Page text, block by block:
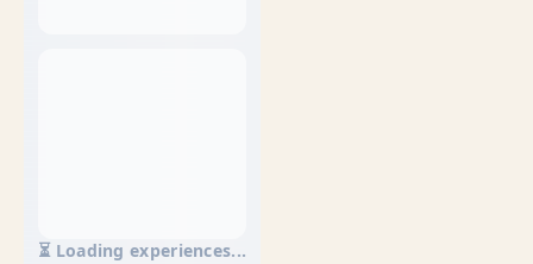
⏳ Loading experiences...